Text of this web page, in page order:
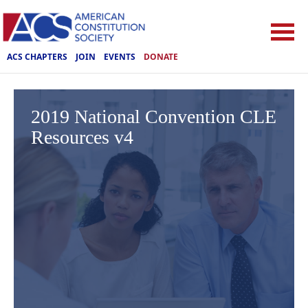
ACS CHAPTERS JOIN EVENTS DONATE
2019 National Convention CLE
Resources v4